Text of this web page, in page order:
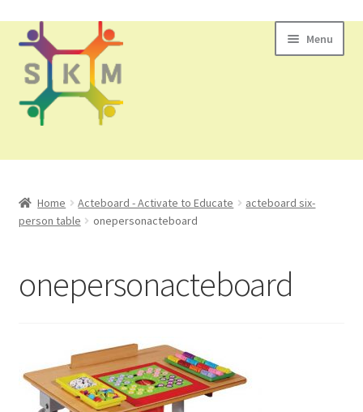
Skip
to
navigation
Skip
to
content
Menu
Contact Us
Home Acteboard - Activate to Educate
acteboard six-
person table
onepersonacteboard
onepersonacteboard